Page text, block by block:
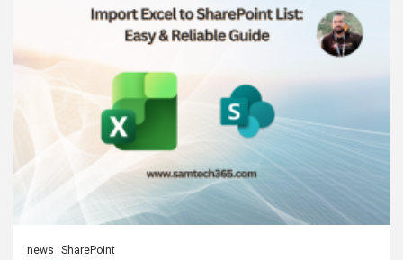
news SharePoint